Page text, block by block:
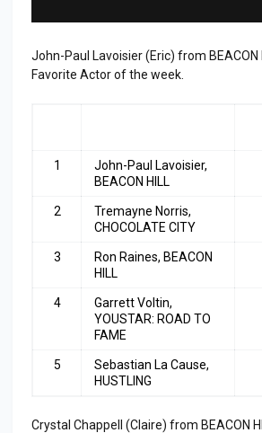
John-Paul Lavoisier (Eric) from BEACON
Favorite Actor of the week.
1
John-Paul Lavoisier,
BEACON HILL
2
Tremayne Norris,
CHOCOLATE CITY
3
Ron Raines, BEACON
HILL
4
Garrett Voltin,
YOUSTAR: ROAD TO
FAME
5
Sebastian La Cause,
HUSTLING
Crystal Chappell (Claire) from BEACON